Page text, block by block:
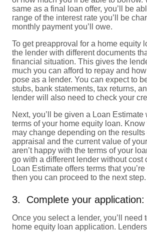
same as a final loan offer, you’ll be
range of the interest rate you’ll be
monthly payment you’ll owe.
To get preapproval for a home equity
the lender with different documents
financial situation. This gives the
much you can afford to repay and
pose as a lender. You can expect to
stubs, bank statements, tax returns,
lender will also need to check your
Next, you’ll be given a Loan Estimate
terms of your home equity loan.
may change depending on the results
appraisal and the current value of
aren’t happy with the terms of your
go with a different lender without cost
Loan Estimate offers terms that
then you can proceed to the next step.
3. Complete your application:
Once you select a lender, you’ll need
home equity loan application.